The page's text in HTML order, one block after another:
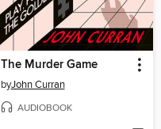
The Murder Game
byJohn Curran
AUDIOBOOK